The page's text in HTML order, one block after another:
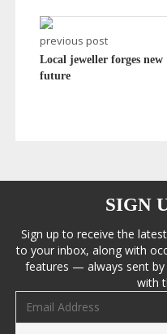
previous post
Local jeweller forges new
future
SIGN
Sign up to receive the
to your inbox, along with
features — always sent by
with